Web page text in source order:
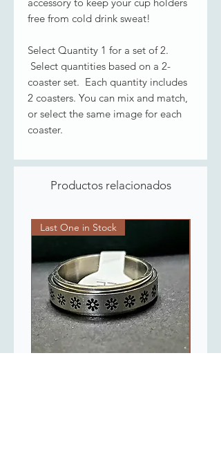
free from cold drink sweat!
Select Quantity 1 for a set of 2.
Select quantities based on a 2-
coaster set. Each quantity includes
2 coasters. You can mix and match,
or select the same image for each
coaster.
Productos relacionados
Last One in Stock